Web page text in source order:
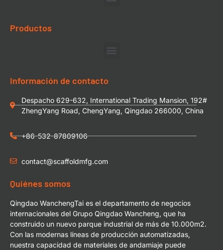
Productos
Información de contacto
Despacho 629-632, International Trading Mansion, 192#
ZhengYang Road, ChengYang, Qingdao 266000, China
+86-532-87809106
contact@scaffoldmfg.com
Quiénes somos
Qingdao WanchengTai es el departamento de negocios
internacionales del Grupo Qingdao Wancheng, que ha
construido un nuevo parque industrial de más de 10.000m2.
Con las modernas líneas de producción automatizadas,
nuestra capacidad de materiales de andamiaje puede